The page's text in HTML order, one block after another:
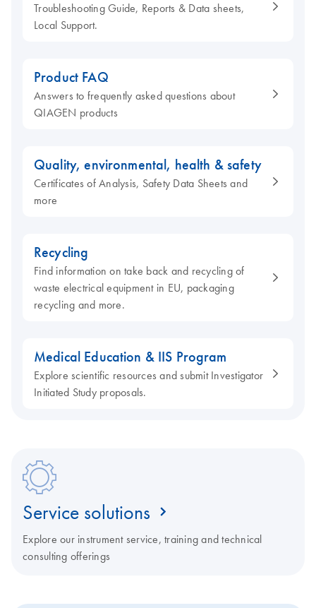
Troubleshooting Guide, Reports & Data sheets,
Local Support.
Product FAQ
Answers to frequently asked questions about
QIAGEN products
Quality, environmental, health & safety
Certificates of Analysis, Safety Data Sheets and
more
Recycling
Find information on take back and recycling of
waste electrical equipment in EU, packaging
recycling and more.
Medical Education & IIS Program
Explore scientific resources and submit Investigator
Initiated Study proposals.
Service solutions
Explore our instrument service, training and technical
consulting offerings